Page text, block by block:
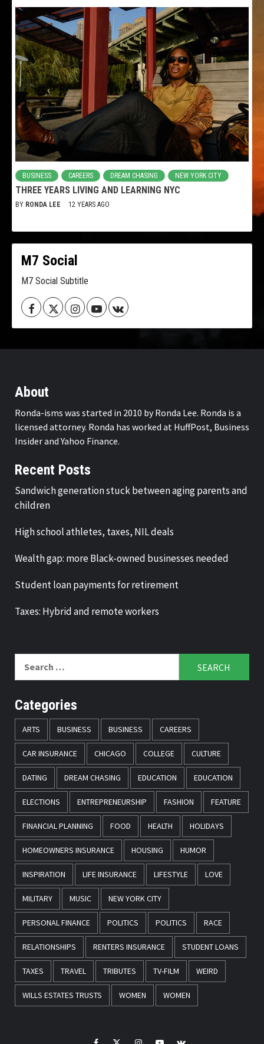
BUSINESS CAREERS DREAM CHASING NEW YORK CITY
THREE YEARS LIVING AND LEARNING NYC
BY RONDA LEE 12 YEARS AGO
M7 Social
M7 Social Subtitle
FacebookTwitterInstagramYoutubeVK
About
Ronda-isms was started in 2010 by Ronda Lee. Ronda is a
licensed attorney. Ronda has worked at HuffPost, Business
Insider and Yahoo Finance.
Recent Posts
Sandwich generation stuck between aging parents and
children
High school athletes, taxes, NIL deals
Wealth gap: more Black-owned businesses needed
Student loan payments for retirement
Taxes: Hybrid and remote workers
Categories
ARTS BUSINESS BUSINESS CAREERS
CAR INSURANCE CHICAGO COLLEGE CULTURE
DATING DREAM CHASING EDUCATION EDUCATION
ELECTIONS ENTREPRENEURSHIP FASHION FEATURE
FINANCIAL PLANNING FOOD HEALTH HOLIDAYS
HOMEOWNERS INSURANCE HOUSING HUMOR
INSPIRATION LIFE INSURANCE LIFESTYLE LOVE
MILITARY MUSIC NEW YORK CITY
PERSONAL FINANCE POLITICS POLITICS RACE
RELATIONSHIPS RENTERS INSURANCE STUDENT LOANS
TAXES TRAVEL TRIBUTES TV-FILM WEIRD
WILLS ESTATES TRUSTS WOMEN WOMEN
FacebookTwitterInstagramYoutube
VK